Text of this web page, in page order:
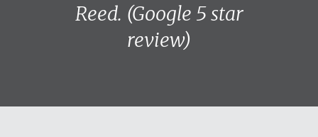
Reed. (Google 5 star
review)